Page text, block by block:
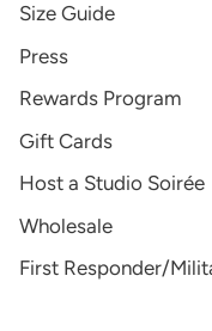
Size Guide
Press
Rewards Program
Gift Cards
Host a Studio Soirée
Wholesale
First Responder/